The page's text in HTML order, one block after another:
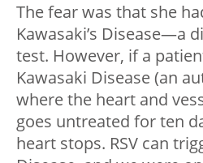
The fear was that she
Kawasaki’s Disease—a
test. However, if a
Kawasaki Disease (an
where the heart and
goes untreated for ten
heart stops. RSV can